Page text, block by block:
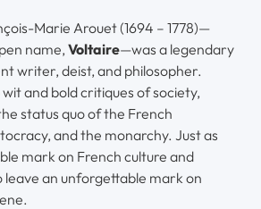
Marie Arouet (1694 – 1778)—
name, Voltaire—was a legendary
writer, deist, and philosopher.
and bold critiques of society,
status quo of the French
and the monarchy. Just as
mark on French culture and
an unforgettable mark on